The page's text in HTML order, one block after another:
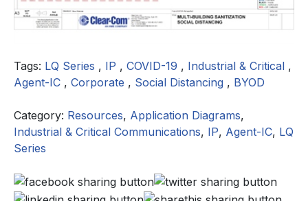
Tags: LQ Series , IP , COVID-19 , Industrial & Critical ,
Agent-IC , Corporate , Social Distancing , BYOD
Category: Resources, Application Diagrams,
Industrial & Critical Communications, IP, Agent-IC, LQ
Series